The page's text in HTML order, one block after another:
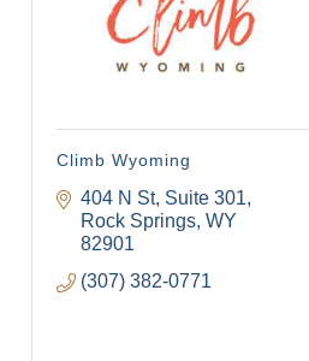
Climb Wyoming
404 N St Suite 301
Rock Springs WY
82901
(307) 382-0771